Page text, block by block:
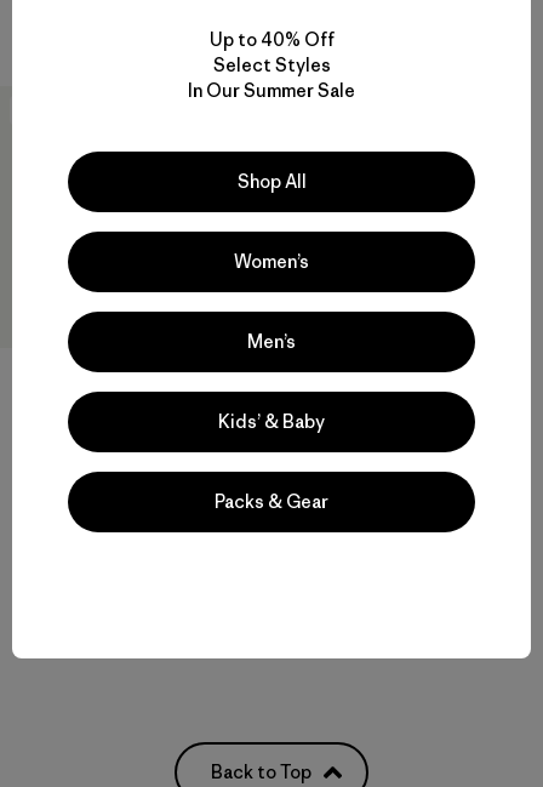
W's Capilene® Cool Daily
Shirt - Cloud Crag
Rating: 4.3 / 5
Back to Top
Up to 40% Off
Select Styles
In Our Summer Sale
Shop All
Women’s
Men’s
Kids’ & Baby
Packs & Gear